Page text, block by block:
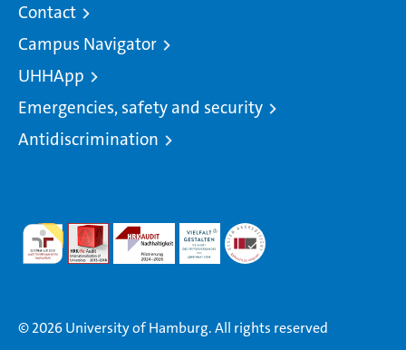
Contact
Campus Navigator
UHHApp
Emergencies, safety and security
Antidiscrimination
© 2026 University of Hamburg. All rights reserved